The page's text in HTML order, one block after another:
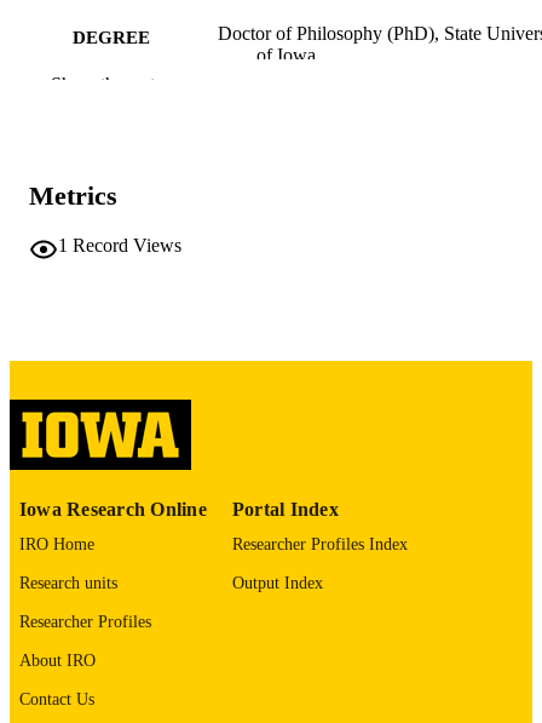
DEGREE
Doctor of Philosophy (PhD), State
of Iowa
ACADEMIC
UNIT
RECORD
IDENTIFIER
9985152270402771
Show the rest
Metrics
1 Record Views
Iowa Research Online
IRO Home
Research units
Researcher Profiles
About IRO
Contact Us
Portal Index
Researcher Profiles Index
Output Index